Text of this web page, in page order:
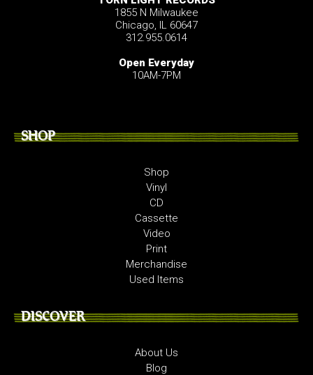
1855 N Milwaukee
Chicago, IL 60647
312.955.0614
Open Everyday
10AM-7PM
SHOP
Shop
Vinyl
CD
Cassette
Video
Print
Merchandise
Used Items
DISCOVER
About Us
Blog